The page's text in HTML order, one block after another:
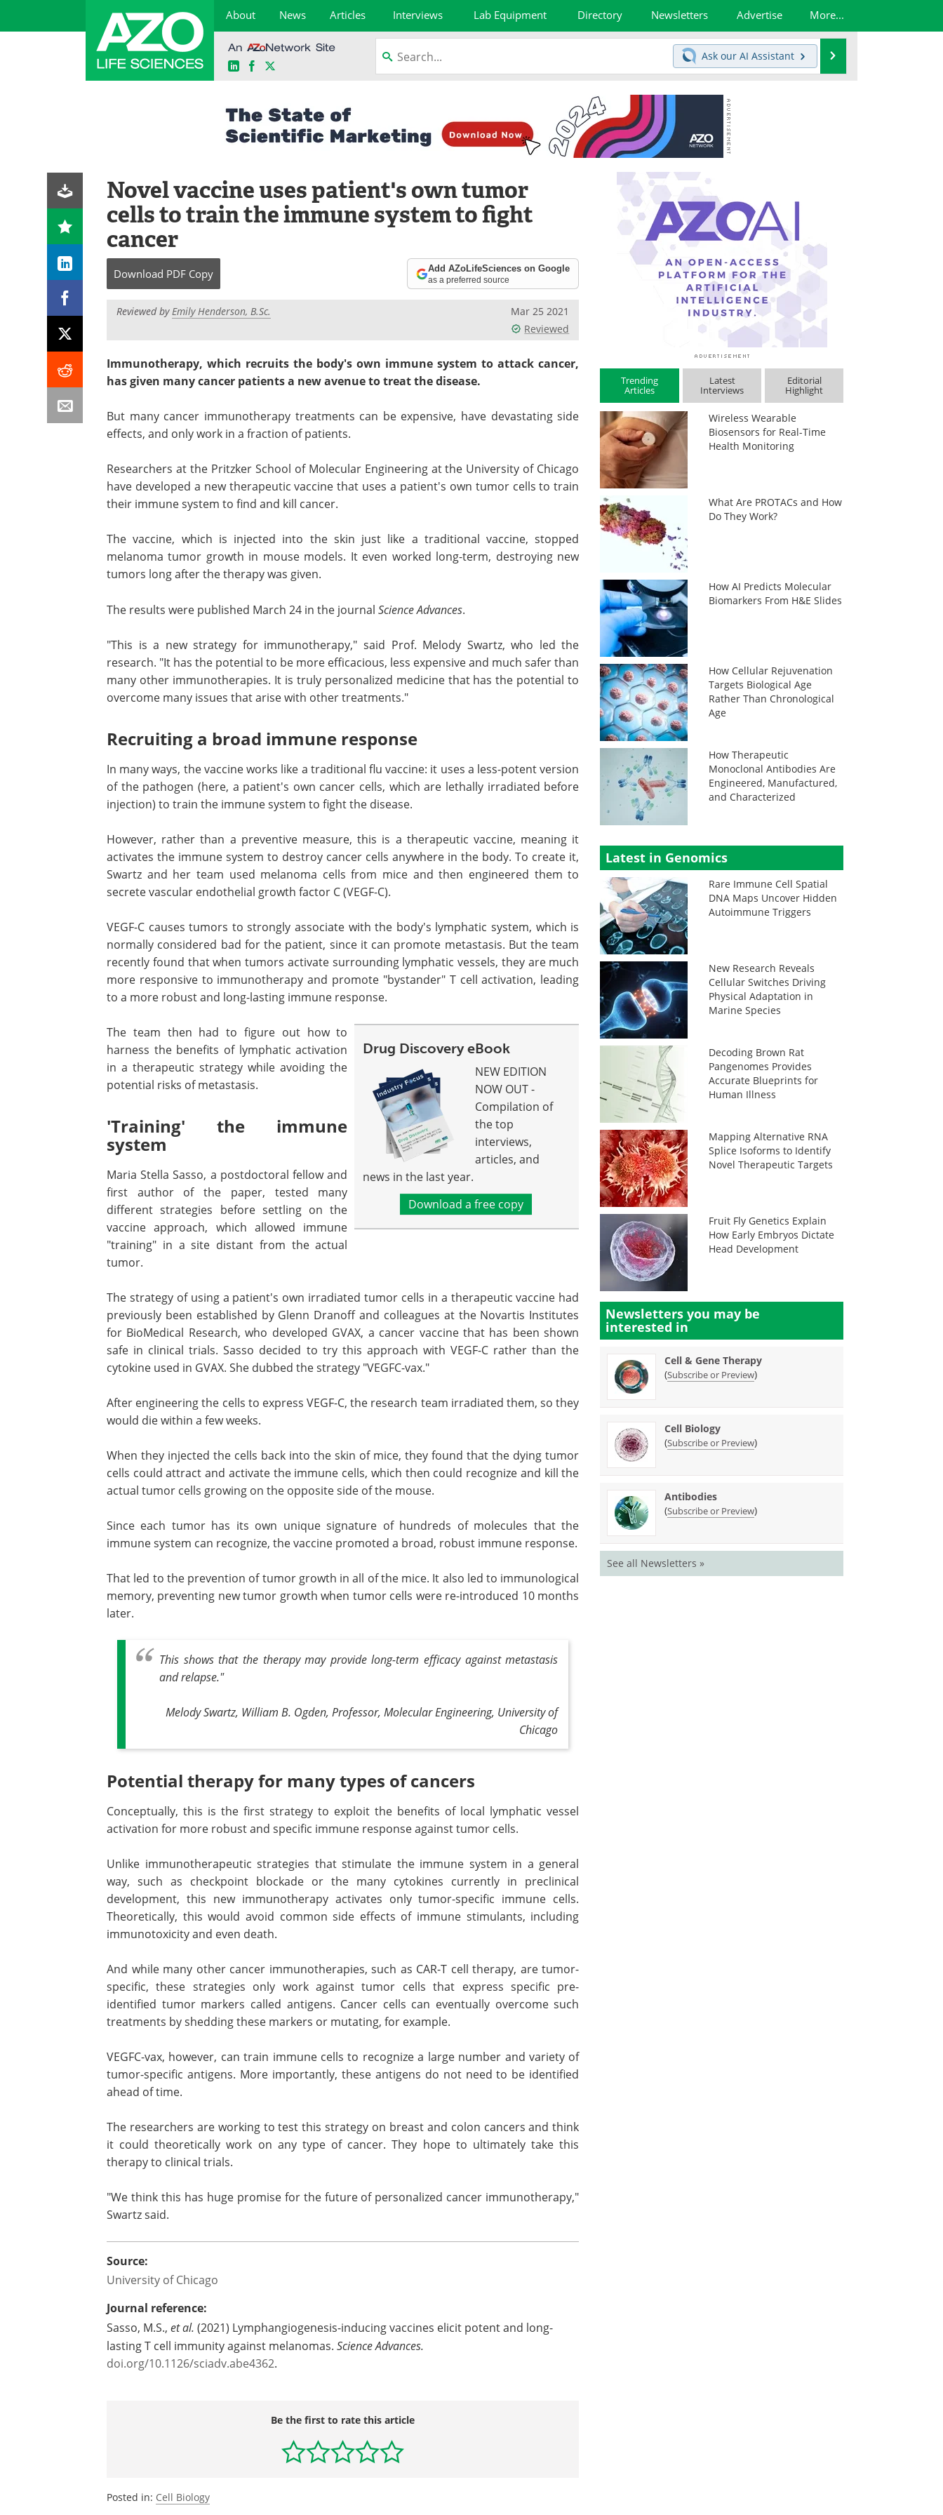
About News Articles Interviews Lab Equipment Directory Newsletters Advertise More...
LinkedInFacebook
Ask our AI Assistant
Novel vaccine uses patient's own tumor
cells to train the immune system to fight
cancer
Download PDF Copy Add AZoLifeSciences on Google
as a preferred source
Reviewed byEmily Henderson, B.Sc.
Mar 25 2021
Reviewed
Immunotherapy, which recruits the body's own immune system to attack cancer,
has given many cancer patients a new avenue to treat the disease.
But many cancer immunotherapy treatments can be expensive, have devastating side
effects, and only work in a fraction of patients.
Researchers at the Pritzker School of Molecular Engineering at the University of Chicago
have developed a new therapeutic vaccine that uses a patient's own tumor cells to train
their immune system to find and kill cancer.
The vaccine, which is injected into the skin just like a traditional vaccine, stopped
melanoma tumor growth in mouse models. It even worked long-term, destroying new
tumors long after the therapy was given.
The results were published March 24 in the journal Science Advances.
"This is a new strategy for immunotherapy," said Prof. Melody Swartz, who led the
research. "It has the potential to be more efficacious, less expensive and much safer than
many other immunotherapies. It is truly personalized medicine that has the potential to
overcome many issues that arise with other treatments."
Recruiting a broad immune response
In many ways, the vaccine works like a traditional flu vaccine: it uses a less-potent version
of the pathogen (here, a patient's own cancer cells, which are lethally irradiated before
injection) to train the immune system to fight the disease.
However, rather than a preventive measure, this is a therapeutic vaccine, meaning it
activates the immune system to destroy cancer cells anywhere in the body. To create it,
Swartz and her team used melanoma cells from mice and then engineered them to
secrete vascular endothelial growth factor C (VEGF-C).
VEGF-C causes tumors to strongly associate with the body's lymphatic system, which is
normally considered bad for the patient, since it can promote metastasis. But the team
recently found that when tumors activate surrounding lymphatic vessels, they are much
more responsive to immunotherapy and promote "bystander" T cell activation, leading
to a more robust and long-lasting immune response.
Drug Discovery eBook
NEW EDITION
NOW OUT -
Compilation of
the top
interviews,
articles, and
news in the last year.
Download a free copy
The team then had to figure out how to
harness the benefits of lymphatic activation
in a therapeutic strategy while avoiding the
potential risks of metastasis.
'Training' the immune
system
Maria Stella Sasso, a postdoctoral fellow and
first author of the paper, tested many
different strategies before settling on the
vaccine approach, which allowed immune
"training" in a site distant from the actual
tumor.
The strategy of using a patient's own irradiated tumor cells in a therapeutic vaccine had
previously been established by Glenn Dranoff and colleagues at the Novartis Institutes
for BioMedical Research, who developed GVAX, a cancer vaccine that has been shown
safe in clinical trials. Sasso decided to try this approach with VEGF-C rather than the
cytokine used in GVAX. She dubbed the strategy "VEGFC-vax."
After engineering the cells to express VEGF-C, the research team irradiated them, so they
would die within a few weeks.
When they injected the cells back into the skin of mice, they found that the dying tumor
cells could attract and activate the immune cells, which then could recognize and kill the
actual tumor cells growing on the opposite side of the mouse.
Since each tumor has its own unique signature of hundreds of molecules that the
immune system can recognize, the vaccine promoted a broad, robust immune response.
That led to the prevention of tumor growth in all of the mice. It also led to immunological
memory, preventing new tumor growth when tumor cells were re-introduced 10 months
later.
This shows that the therapy may provide long-term efficacy against metastasis
and relapse."
Melody Swartz, William B. Ogden, Professor, Molecular Engineering, University of
Chicago
Potential therapy for many types of cancers
Conceptually, this is the first strategy to exploit the benefits of local lymphatic vessel
activation for more robust and specific immune response against tumor cells.
Unlike immunotherapeutic strategies that stimulate the immune system in a general
way, such as checkpoint blockade or the many cytokines currently in preclinical
development, this new immunotherapy activates only tumor-specific immune cells.
Theoretically, this would avoid common side effects of immune stimulants, including
immunotoxicity and even death.
And while many other cancer immunotherapies, such as CAR-T cell therapy, are tumor-
specific, these strategies only work against tumor cells that express specific pre-
identified tumor markers called antigens. Cancer cells can eventually overcome such
treatments by shedding these markers or mutating, for example.
VEGFC-vax, however, can train immune cells to recognize a large number and variety of
tumor-specific antigens. More importantly, these antigens do not need to be identified
ahead of time.
The researchers are working to test this strategy on breast and colon cancers and think
it could theoretically work on any type of cancer. They hope to ultimately take this
therapy to clinical trials.
"We think this has huge promise for the future of personalized cancer immunotherapy,"
Swartz said.
Source:
University of Chicago
Journal reference:
Sasso, M.S., et al. (2021) Lymphangiogenesis-inducing vaccines elicit potent and long-
lasting T cell immunity against melanomas. Science Advances.
doi.org/10.1126/sciadv.abe4362.
Be the first to rate this article
Posted in: Cell Biology
Trending
Articles
Latest
Interviews
Editorial
Highlight
Wireless Wearable
Biosensors for Real-Time
Health Monitoring
What Are PROTACs and How
Do They Work?
How AI Predicts Molecular
Biomarkers From H&E Slides
How Cellular Rejuvenation
Targets Biological Age
Rather Than Chronological
Age
How Therapeutic
Monoclonal Antibodies Are
Engineered, Manufactured,
and Characterized
Latest in Genomics
Rare Immune Cell Spatial
DNA Maps Uncover Hidden
Autoimmune Triggers
New Research Reveals
Cellular Switches Driving
Physical Adaptation in
Marine Species
Decoding Brown Rat
Pangenomes Provides
Accurate Blueprints for
Human Illness
Mapping Alternative RNA
Splice Isoforms to Identify
Novel Therapeutic Targets
Fruit Fly Genetics Explain
How Early Embryos Dictate
Head Development
Newsletters you may be
interested in
Cell & Gene Therapy
(Subscribe or Preview)
Cell Biology
(Subscribe or Preview)
Antibodies
(Subscribe or Preview)
See all Newsletters »